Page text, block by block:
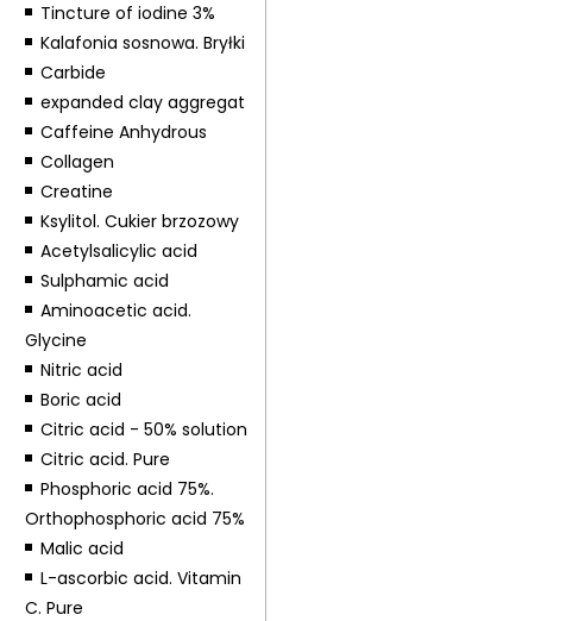
Tincture of iodine 3%
Kalafonia sosnowa. Bryłki
Carbide
expanded clay aggregat
Caffeine Anhydrous
Collagen
Creatine
Ksylitol. Cukier brzozowy
Acetylsalicylic acid
Sulphamic acid
Aminoacetic acid.
Glycine
Nitric acid
Boric acid
Citric acid - 50% solution
Citric acid. Pure
Phosphoric acid 75%.
Orthophosphoric acid 75%
Malic acid
L-ascorbic acid. Vitamin
C. Pure